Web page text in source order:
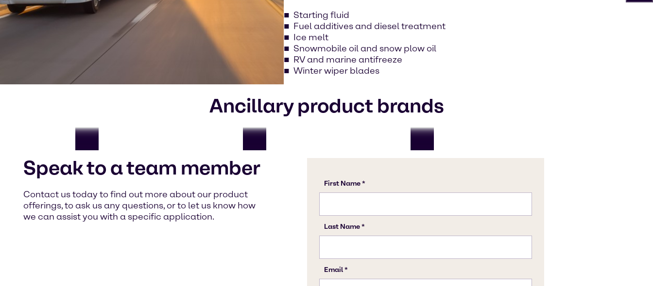
Starting fluid
Fuel additives and diesel treatment
Ice melt
Snowmobile oil and snow plow oil
RV and marine antifreeze
Winter wiper blades
Ancillary product brands
Speak to a team member
Contact us today to find out more about our product
offerings, to ask us any questions, or to let us know how
we can assist you with a specific application.